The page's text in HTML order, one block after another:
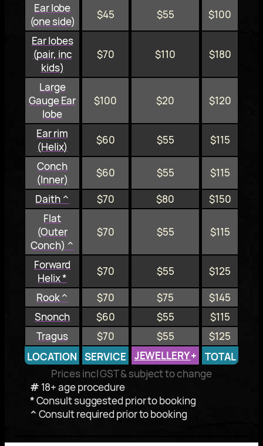
Ear lobe
(one side)
$45 $55
$100
Ear lobes
(pair, inc
kids)
$70 $110 $180
Large
Gauge Ear
lobe
$100 $20 $120
Ear rim
(Helix)
$60 $55
$115
Conch
(Inner)
$60 $55
$115
Daith ^
$70 $80
$150
Flat
(Outer
Conch) ^
$70 $55 $115
Forward
Helix *
$70 $55
$125
Rook ^
$70 $75
$145
Snonch
$60 $55
$115
Tragus
$70 $55
$125
LOCATION
SERVICE JEWELLERY+
TOTAL
Prices incl GST & subject to change
# 18+ age procedure
*Consult suggested prior to booking
^ Consult required prior to booking